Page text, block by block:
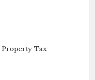
Property Tax